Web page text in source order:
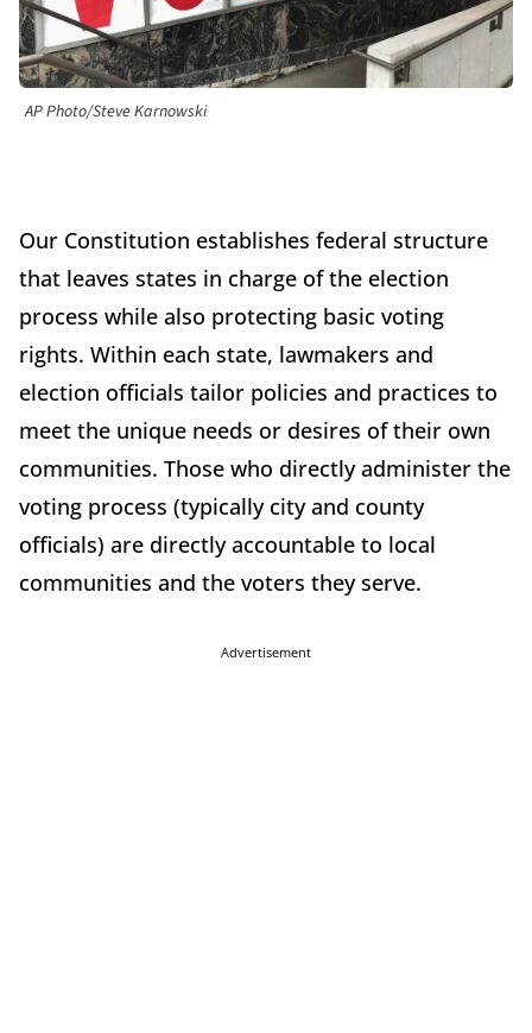
AP Photo/Steve Karnowski
Our Constitution establishes federal structure
that leaves states in charge of the election
process while also protecting basic voting
rights. Within each state, lawmakers and
election officials tailor policies and practices to
meet the unique needs or desires of their own
communities. Those who directly administer the
voting process (typically city and county
officials) are directly accountable to local
communities and the voters they serve.
Advertisement